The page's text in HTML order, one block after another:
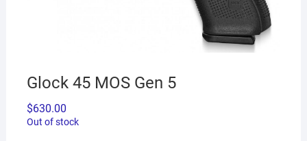
Glock 45 MOS Gen 5
$630.00
Out of stock